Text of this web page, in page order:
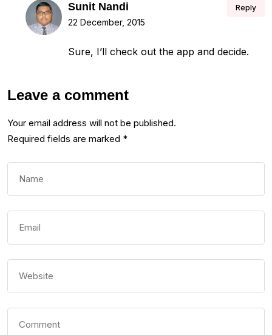
Sunit Nandi
22 December, 2015
Sure, I’ll check out the app and decide.
Reply
Leave a comment
Your email address will not be published.
Required fields are marked *